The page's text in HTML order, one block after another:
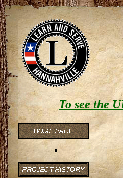
To see the